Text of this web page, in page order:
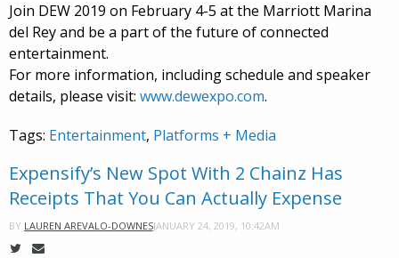
Join DEW 2019 on February 4-5 at the Marriott Marina
del Rey and be a part of the future of connected
entertainment.
For more information, including schedule and speaker
details, please visit: www.dewexpo.com.
Tags: Entertainment, Platforms + Media
Expensify’s New Spot With 2 Chainz Has
Receipts That You Can Actually Expense
BY LAUREN AREVALO-DOWNESJANUARY 24, 2019, 10:42AM